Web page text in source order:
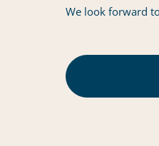
We look forward